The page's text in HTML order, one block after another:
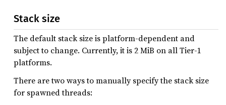
Stack size
The default stack size is platform-dependent and
subject to change. Currently, it is 2 MiB on all Tier-1
platforms.
There are two ways to manually specify the stack size
for spawned threads: